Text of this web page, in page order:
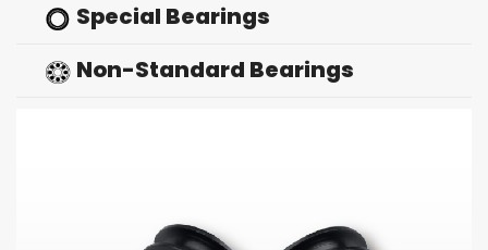
Special Bearings
Non-Standard Bearings